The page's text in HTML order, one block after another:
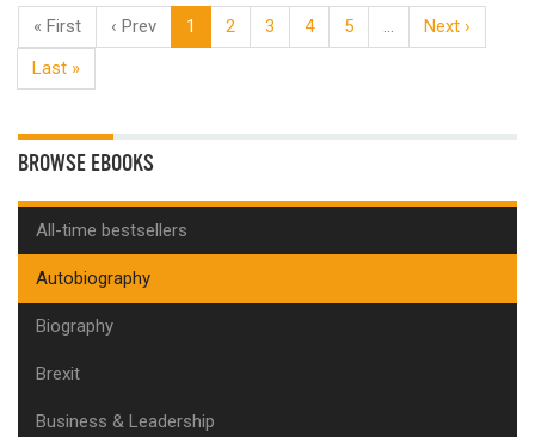
« First ‹ Prev 1 2 3 4 5 …
Next ›
Last »
BROWSE EBOOKS
All-time bestsellers
Autobiography
Biography
Brexit
Business & Leadership